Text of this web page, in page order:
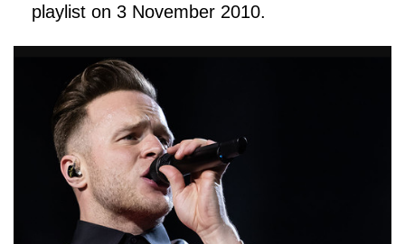
playlist on 3 November 2010.